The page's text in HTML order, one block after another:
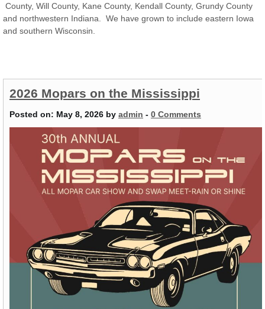
County, Will County, Kane County, Kendall County, Grundy County
and northwestern Indiana. We have grown to include eastern Iowa
and southern Wisconsin.
2026 Mopars on the Mississippi
Posted on: May 8, 2026 by admin - 0 Comments